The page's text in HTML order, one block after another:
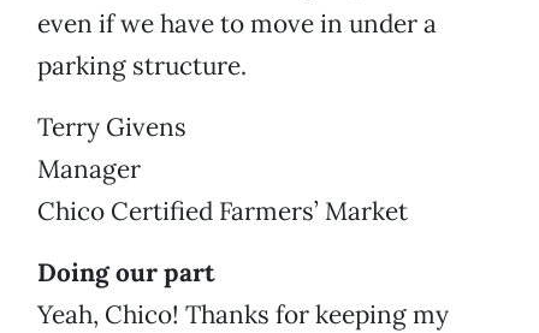
even if we have to move in under a
parking structure.
Terry Givens
Manager
Chico Certified Farmers’ Market
Doing our part
Yeah, Chico! Thanks for keeping my